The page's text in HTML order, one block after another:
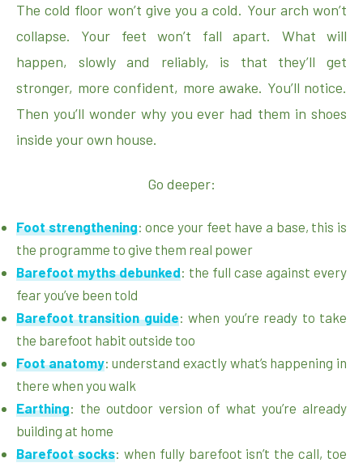
The cold floor won’t give you a cold. Your arch won’t
collapse. Your feet won’t fall apart. What will
happen, slowly and reliably, is that they’ll get
stronger, more confident, more awake. You’ll notice.
Then you’ll wonder why you ever had them in shoes
inside your own house.
Go deeper:
Foot strengthening: once your feet have a base, this is
the programme to give them real power
Barefoot myths debunked: the full case against every
fear you’ve been told
Barefoot transition guide: when you’re ready to take
the barefoot habit outside too
Foot anatomy: understand exactly what’s happening in
there when you walk
Earthing: the outdoor version of what you’re already
building at home
Barefoot socks: when fully barefoot isn’t the call, toe